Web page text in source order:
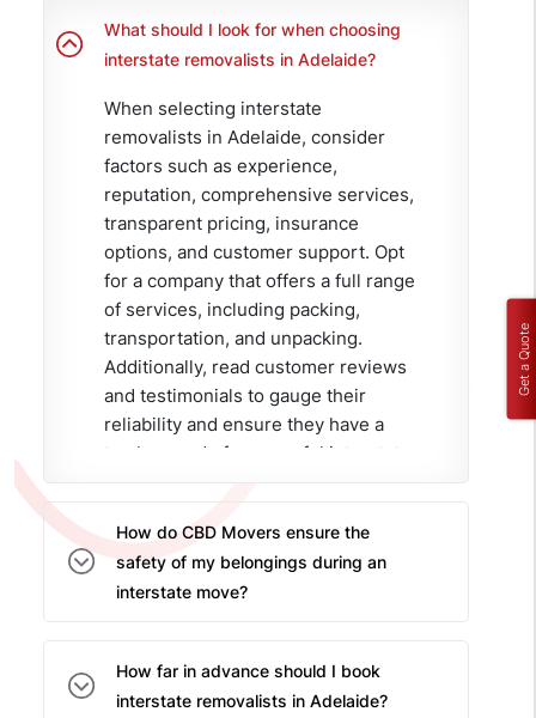
What should I look for when choosing
interstate removalists in Adelaide?
When selecting interstate
removalists in Adelaide, consider
factors such as experience,
reputation, comprehensive services,
transparent pricing, insurance
options, and customer support. Opt
for a company that offers a full range
of services, including packing,
transportation, and unpacking.
Additionally, read customer reviews
and testimonials to gauge their
reliability and ensure they have a
track record of successful interstate
moves.
How do CBD Movers ensure the
safety of my belongings during an
interstate move?
CBD Movers employs an
team of interstate movers in
Adelaide who use high-quality
How far in advance should I book
interstate removalists in Adelaide?
Get a Quote